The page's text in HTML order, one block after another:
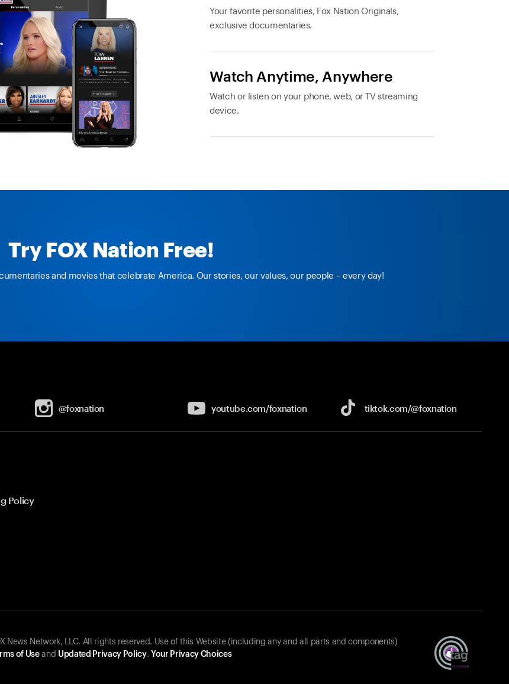
Your favorite personalities, Fox Nation Originals,
exclusive documentaries.
Watch Anytime, Anywhere
Watch or listen on your phone, web, or TV streaming
device.
Try FOX Nation Free!
and movies that celebrate America. Our stories, our values, our people – every day!
@foxnation youtube.com/foxnation tiktok.com/@foxnation
Policy
News Network, LLC. All rights reserved. Use of this Website (including any and all parts and components)
of Useand Updated Privacy Policy. Your Privacy Choices